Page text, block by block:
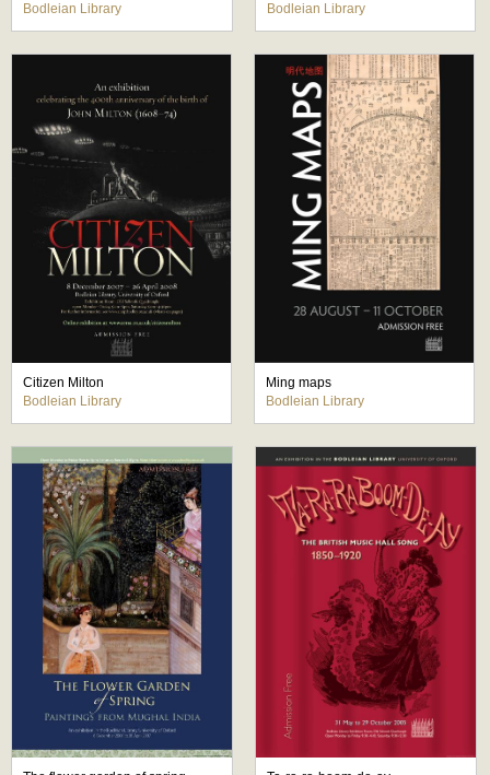
Bodleian Library
Bodleian Library
Citizen Milton
Bodleian Library
Ming maps
Bodleian Library